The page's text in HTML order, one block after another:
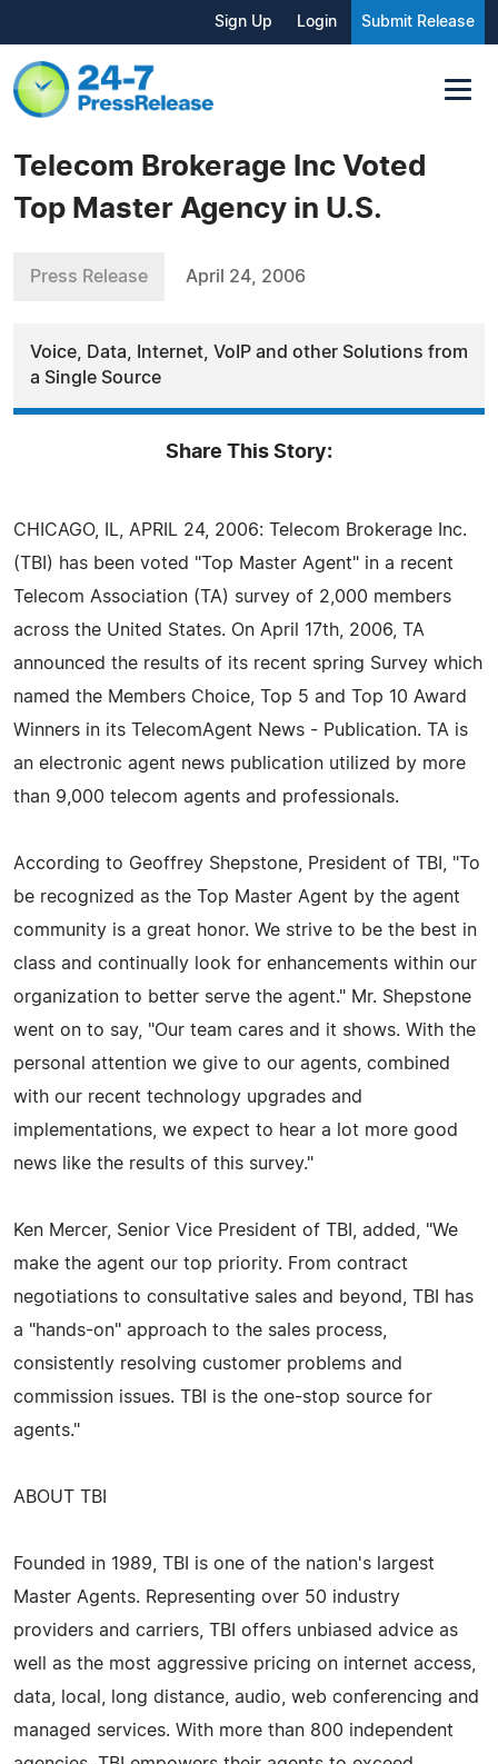
Sign Up Login Submit Release
Telecom Brokerage Inc Voted
Top Master Agency in U.S.
Press Release April 24, 2006
Voice, Data, Internet, VoIP and other Solutions from
a Single Source
Share This Story:
CHICAGO, IL, APRIL 24, 2006: Telecom Brokerage Inc.
(TBI) has been voted "Top Master Agent" in a recent
Telecom Association (TA) survey of 2,000 members
across the United States. On April 17th, 2006, TA
announced the results of its recent spring Survey which
named the Members Choice, Top 5 and Top 10 Award
Winners in its TelecomAgent News - Publication. TA is
an electronic agent news publication utilized by more
than 9,000 telecom agents and professionals.
According to Geoffrey Shepstone, President of TBI, "To
be recognized as the Top Master Agent by the agent
community is a great honor. We strive to be the best in
class and continually look for enhancements within our
organization to better serve the agent." Mr. Shepstone
went on to say, "Our team cares and it shows. With the
personal attention we give to our agents, combined
with our recent technology upgrades and
implementations, we expect to hear a lot more good
news like the results of this survey."
Ken Mercer, Senior Vice President of TBI, added, "We
make the agent our top priority. From contract
negotiations to consultative sales and beyond, TBI has
a "hands-on" approach to the sales process,
consistently resolving customer problems and
commission issues. TBI is the one-stop source for
agents."
ABOUT TBI
Founded in 1989, TBI is one of the nation's largest
Master Agents. Representing over 50 industry
providers and carriers, TBI offers unbiased advice as
well as the most aggressive pricing on internet access,
data, local, long distance, audio, web conferencing and
managed services. With more than 800 independent